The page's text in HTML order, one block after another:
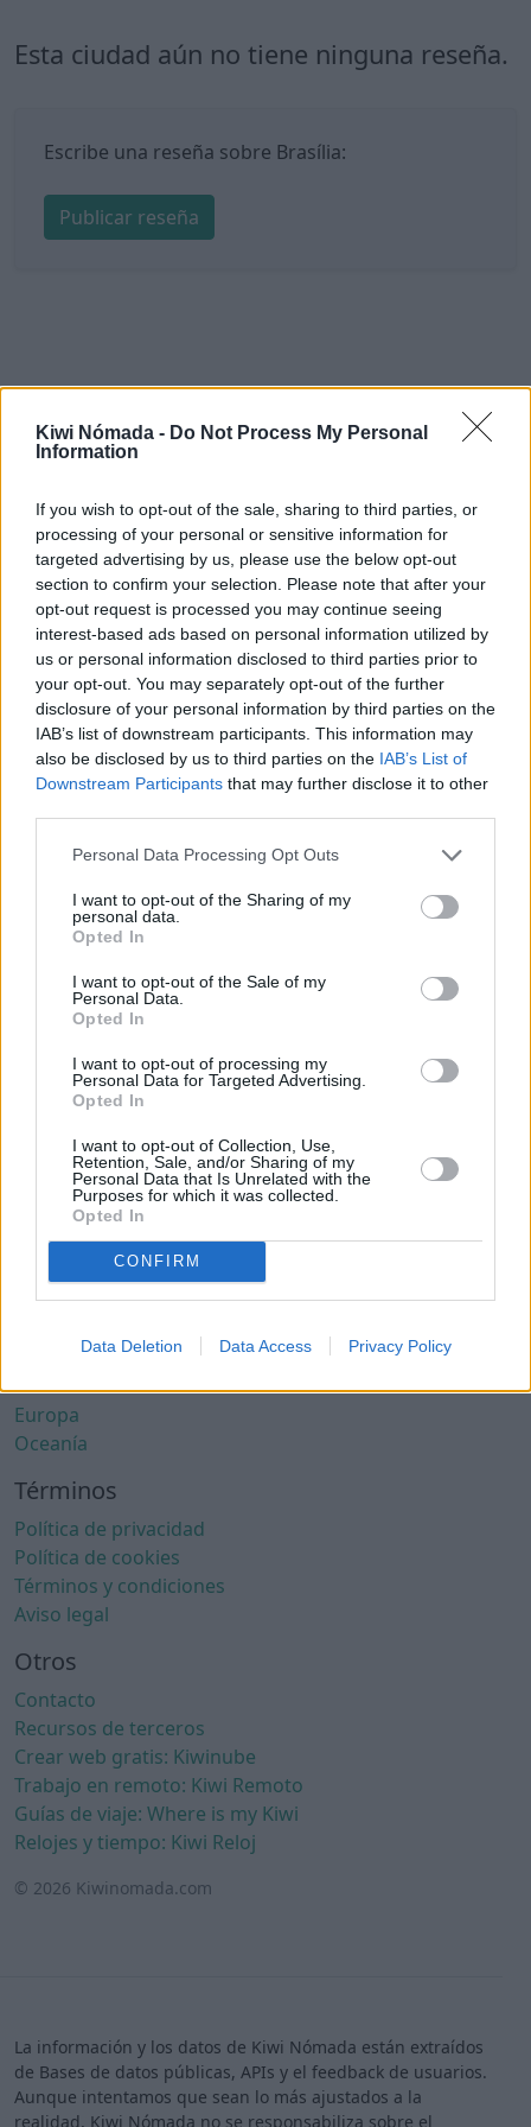
Kiwi Nómada - Do Not Process My Personal
Information
If you wish to opt-out of the sale, sharing to third parties, or
processing of your personal or sensitive information for
targeted advertising by us, please use the below opt-out
section to confirm your selection. Please note that after your
opt-out request is processed you may continue seeing
interest-based ads based on personal information utilized by
us or personal information disclosed to third parties prior to
your opt-out. You may separately opt-out of the further
disclosure of your personal information by third parties on the
IAB’s list of downstream participants. This information may
also be disclosed by us to third parties on the IAB’s List of
Downstream Participants that may further disclose it to other
Personal Data Processing Opt Outs
I want to opt-out of the Sharing of my
personal data.
Opted In
I want to opt-out of the Sale of my
Personal Data.
Opted In
I want to opt-out of processing my
Personal Data for Targeted Advertising.
Opted In
I want to opt-out of Collection, Use,
Retention, Sale, and/or Sharing of my
Personal Data that Is Unrelated with the
Purposes for which it was collected.
Opted In
CONFIRM
Data Deletion Data Access Privacy Policy
Esta ciudad aún no tiene ninguna reseña.
Escribe una reseña sobre Brasília:
Publicar reseña
Kiwi Nómada
Mejores ciudades para nómadas digitales
Ciudades con clima cálido
Ciudades con aire limpio
Ciudades seguras
Ciudades seguras para mujeres
Ciudades LGBTQ+ friendly
Por localización
África
América del Sur
Asia
Europa
Oceanía
Términos
Política de privacidad
Política de cookies
Términos y condiciones
Aviso legal
Otros
Contacto
Recursos de terceros
Crear web gratis: Kiwinube
Trabajo en remoto: Kiwi Remoto
Guías de viaje: Where is my Kiwi
Relojes y tiempo: Kiwi Reloj
© 2026 Kiwinomada.com
La información y los datos de Kiwi Nómada están extraídos
de Bases de datos públicas, APIs y el feedback de usuarios.
Aunque intentamos que sean lo más ajustados a la
realidad, Kiwi Nómada no se responsabiliza sobre el